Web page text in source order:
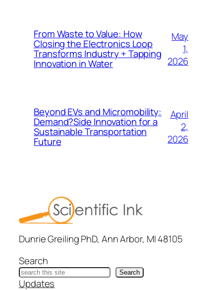
From Waste to Value: How
Closing the Electronics Loop
Transforms Industry + Tapping
Innovation in Water
May
1,
2026
Beyond EVs and Micromobility:
Demand?Side Innovation for a
Sustainable Transportation
Future
April
2,
2026
Dunrie Greiling PhD, Ann Arbor, MI 48105
Search
Search
Updates